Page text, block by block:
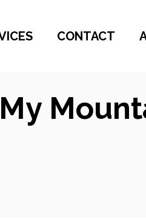
CONTACT